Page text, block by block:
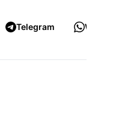
Telegram